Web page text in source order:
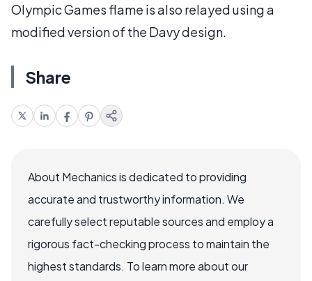
Olympic Games flame is also relayed using a
modified version of the Davy design.
Share
About Mechanics is dedicated to providing
accurate and trustworthy information. We
carefully select reputable sources and employ a
rigorous fact-checking process to maintain the
highest standards. To learn more about our